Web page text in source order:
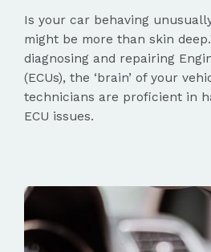
Is your car behaving
might be more than skin
diagnosing and repairing
(ECUs), the ‘brain’ of your
technicians are proficient in
ECU issues.